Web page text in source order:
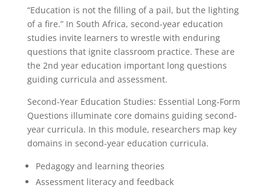
“Education is not the filling of a pail, but the lighting
of a fire.” In South Africa, second-year education
studies invite learners to wrestle with enduring
questions that ignite classroom practice. These are
the 2nd year education important long questions
guiding curricula and assessment.
Second-Year Education Studies: Essential Long-Form
Questions illuminate core domains guiding second-
year curricula. In this module, researchers map key
domains in second-year education curricula.
Pedagogy and learning theories
Assessment literacy and feedback